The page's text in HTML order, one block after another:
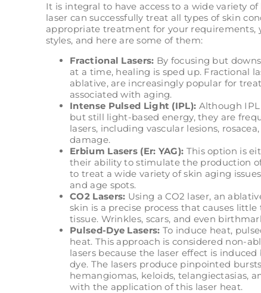
It is integral to have access to a wide variety
laser can successfully treat all types of skin
appropriate treatment for your requirements,
styles, and here are some of them:
Fractional Lasers: By focusing but
at a time, healing is sped up. Fractional
ablative, are increasingly popular for
associated with aging.
Intense Pulsed Light (IPL): Although
but still light-based energy, they are
lasers, including vascular lesions,
damage.
Erbium Lasers (Er: YAG): This option is
their ability to stimulate the production
to treat a wide variety of skin aging
and age spots.
CO2 Lasers: Using a CO2 laser, an
skin is a precise process that causes
tissue. Wrinkles, scars, and even
Pulsed-Dye Lasers: To induce heat,
heat. This approach is considered non-
lasers because the laser effect is
dye. The lasers produce pinpointed
hemangiomas, keloids, telangiectasias,
with the application of this laser heat.